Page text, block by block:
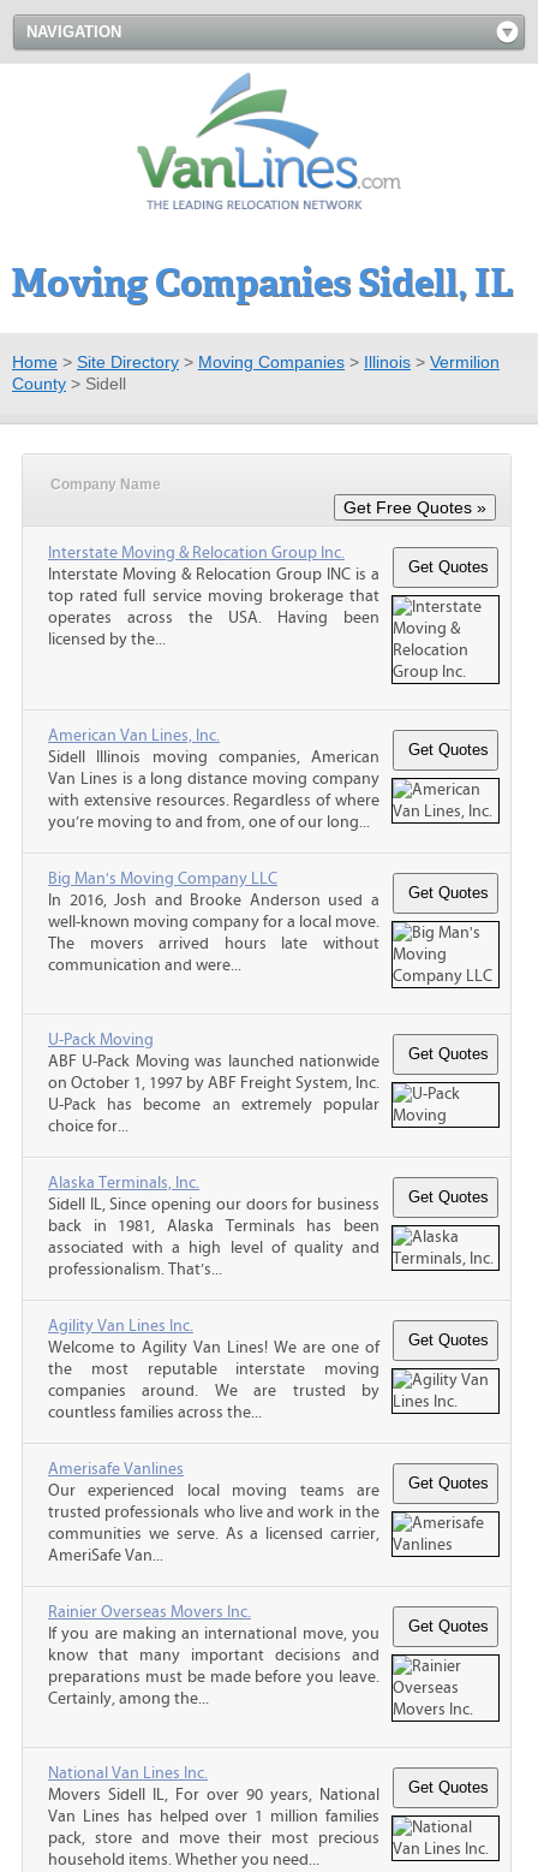
NAVIGATION
Moving Companies Sidell, IL
Home > Site Directory > Moving Companies > Illinois > Vermilion
County > Sidell
Company Name
Interstate Moving & Relocation Group Inc.
Interstate Moving & Relocation Group INC is a
top rated full service moving brokerage that
operates across the USA. Having been
licensed by the...
American Van Lines, Inc.
Sidell Illinois moving companies, American
Van Lines is a long distance moving company
with extensive resources. Regardless of where
you’re moving to and from, one of our long...
Big Man's Moving Company LLC
In 2016, Josh and Brooke Anderson used a
well-known moving company for a local move.
The movers arrived hours late without
communication and were...
U-Pack Moving
ABF U-Pack Moving was launched nationwide
on October 1, 1997 by ABF Freight System, Inc.
U-Pack has become an extremely popular
choice for...
Alaska Terminals, Inc.
Sidell IL, Since opening our doors for business
back in 1981, Alaska Terminals has been
associated with a high level of quality and
professionalism. That’s...
Agility Van Lines Inc.
Welcome to Agility Van Lines! We are one of
the most reputable interstate moving
companies around. We are trusted by
countless families across the...
Amerisafe Vanlines
Our experienced local moving teams are
trusted professionals who live and work in the
communities we serve. As a licensed carrier,
AmeriSafe Van...
Rainier Overseas Movers Inc.
If you are making an international move, you
know that many important decisions and
preparations must be made before you leave.
Certainly, among the...
National Van Lines Inc.
Movers Sidell IL, For over 90 years, National
Van Lines has helped over 1 million families
pack, store and move their most precious
household items. Whether you need...